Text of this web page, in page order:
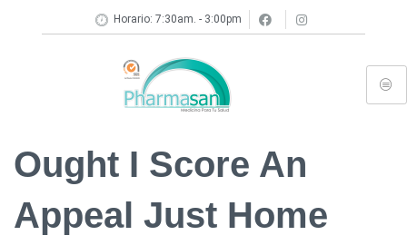
Horario: 7:30am. - 3:00pm
Ought I Score An
Appeal Just Home